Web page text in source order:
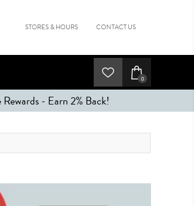
STORES & HOURS CONTACT US
0
- Earn 2% Back!